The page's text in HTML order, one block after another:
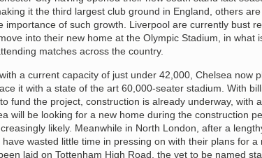
it the third largest club ground in England, others
importance of such growth. Liverpool are currently bust
into their new home at the Olympic Stadium, in what
matches across the country.
a current capacity of just under 42,000, Chelsea now
it with a state of the art 60,000-seater stadium. With
fund the project, construction is already underway, with
will be looking for a new home during the construction
likely. Meanwhile in North London, after a
wasted little time in pressing on with their plans for a
laid on Tottenham High Road, the yet to be named